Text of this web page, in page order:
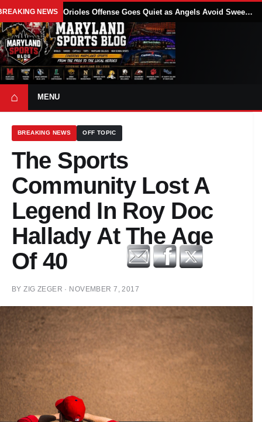
NEWS Orioles Offense Goes Quiet as Angels Avoid Sweep With 4-1 Win
⌂ MENU
BREAKING NEWS OFF TOPIC
The Sports
Community Lost A
Legend In Roy Doc
Hallady At The Age
Of 40
BYZIG ZEGER · NOVEMBER 7, 2017